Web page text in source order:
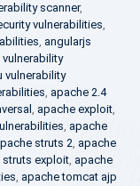
scanner,
vulnerabilities,
, angularjs
vulnerability
vulnerability
, apache 2.4
, apache exploit,
, apache
struts 2, apache
struts exploit, apache
, apache tomcat ajp